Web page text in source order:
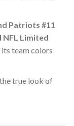
Patriots #11
NFL Limited
team colors
true look of